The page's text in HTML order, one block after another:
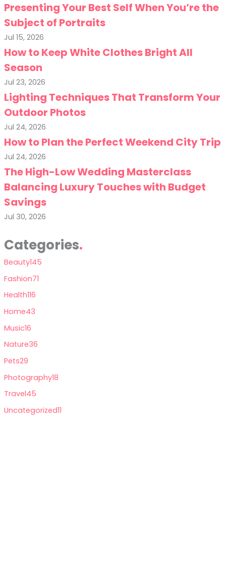
Presenting Your Best Self When You’re the
Subject of Portraits
Jul 15, 2026
How to Keep White Clothes Bright All
Season
Jul 23, 2026
Lighting Techniques That Transform Your
Outdoor Photos
Jul 24, 2026
How to Plan the Perfect Weekend City Trip
Jul 24, 2026
The High-Low Wedding Masterclass
Balancing Luxury Touches with Budget
Savings
Jul 30, 2026
Categories
Beauty145
Fashion71
Health116
Home43
Music16
Nature36
Pets29
Photography18
Travel45
Uncategorized11